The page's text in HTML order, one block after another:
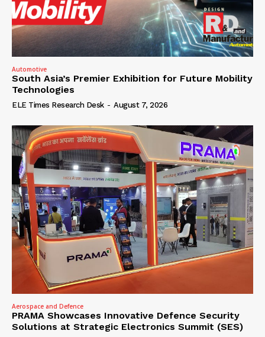
Automotive
South Asia’s Premier Exhibition for Future Mobility
Technologies
ELE Times Research Desk - August 7, 2026
Aerospace and Defence
PRAMA Showcases Innovative Defence Security
Solutions at Strategic Electronics Summit (SES)